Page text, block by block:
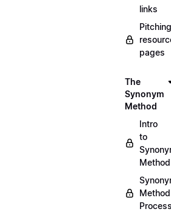
links
Pitching
pages
The
Synonym
Method
Intro
to
Method
Method